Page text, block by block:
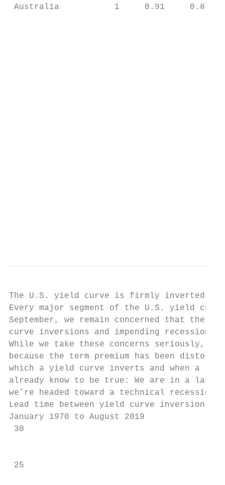
Australia           1     0.91
The U.S. yield curve is firmly inverted
Every major segment of the U.S. yield
September, we remain concerned that
curve inversions and impending
While we take these concerns
because the term premium has been
which a yield curve inverts and when a
already know to be true: We are in a late
we’re headed toward a technical
Lead time between yield curve inversion
January 1970 to August 2019
30
25